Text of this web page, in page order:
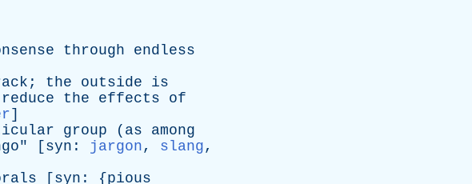
through
endless
; the outside
is
reduce the effects
of
]
group ( as
among
" [ syn : jargon, slang,
[ syn : {pious